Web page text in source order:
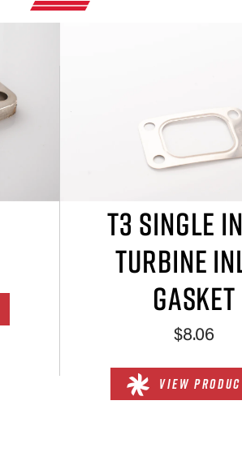
T3 SINGLE
TURBINE
GASKET
$8.06
VIEW